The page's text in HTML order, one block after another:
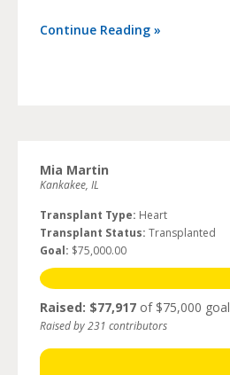
Continue Reading »
Mia Martin
Kankakee, IL
Transplant Type: Heart
Transplant Status: Transplanted
Goal: $75,000.00
Raised: $77,917 of $75,000 goal
Raised by 231 contributors